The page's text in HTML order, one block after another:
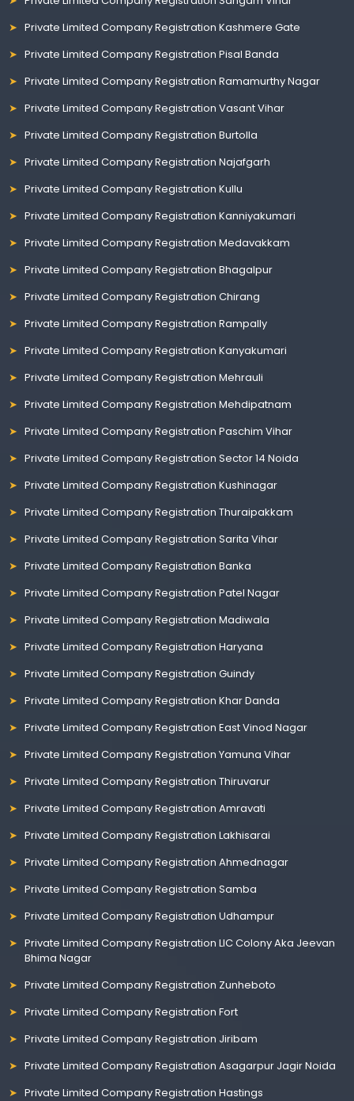
Private Limited Company Registration Kashmere Gate
Private Limited Company Registration Pisal Banda
Private Limited Company Registration Ramamurthy Nagar
Private Limited Company Registration Vasant Vihar
Private Limited Company Registration Burtolla
Private Limited Company Registration Najafgarh
Private Limited Company Registration Kullu
Private Limited Company Registration Kanniyakumari
Private Limited Company Registration Medavakkam
Private Limited Company Registration Bhagalpur
Private Limited Company Registration Chirang
Private Limited Company Registration Rampally
Private Limited Company Registration Kanyakumari
Private Limited Company Registration Mehrauli
Private Limited Company Registration Mehdipatnam
Private Limited Company Registration Paschim Vihar
Private Limited Company Registration Sector 14 Noida
Private Limited Company Registration Kushinagar
Private Limited Company Registration Thuraipakkam
Private Limited Company Registration Sarita Vihar
Private Limited Company Registration Banka
Private Limited Company Registration Patel Nagar
Private Limited Company Registration Madiwala
Private Limited Company Registration Haryana
Private Limited Company Registration Guindy
Private Limited Company Registration Khar Danda
Private Limited Company Registration East Vinod Nagar
Private Limited Company Registration Yamuna Vihar
Private Limited Company Registration Thiruvarur
Private Limited Company Registration Amravati
Private Limited Company Registration Lakhisarai
Private Limited Company Registration Ahmednagar
Private Limited Company Registration Samba
Private Limited Company Registration Udhampur
Private Limited Company Registration LIC Colony Aka Jeevan
Bhima Nagar
Private Limited Company Registration Zunheboto
Private Limited Company Registration Fort
Private Limited Company Registration Jiribam
Private Limited Company Registration Asagarpur Jagir Noida
Private Limited Company Registration Hastings